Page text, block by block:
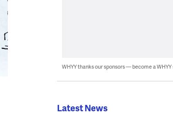
WHYY thanks our sponsors — become a WHYY
Latest News